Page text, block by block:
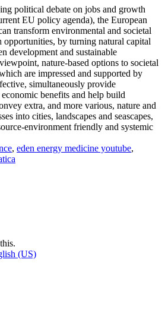
political debate on jobs and growth
EU policy agenda), the European
transform environmental and societal
opportunities, by turning natural capital
development and sustainable
nature-based options to societal
are impressed and supported by
simultaneously provide
benefits and help build
extra, and more various, nature and
into cities, landscapes and seascapes,
environment friendly and systemic
, eden energy medicine youtube,
(US)